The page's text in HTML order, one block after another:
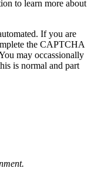
to learn more about
If you are
the CAPTCHA
may occassionally
is normal and part